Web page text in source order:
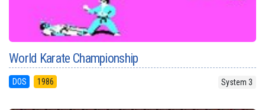
World Karate Championship
DOS 1986 System 3